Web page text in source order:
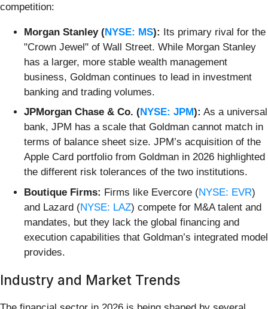
competition:
Morgan Stanley (NYSE: MS): Its primary rival for the
"Crown Jewel" of Wall Street. While Morgan Stanley
has a larger, more stable wealth management
business, Goldman continues to lead in investment
banking and trading volumes.
JPMorgan Chase & Co. (NYSE: JPM): As a universal
bank, JPM has a scale that Goldman cannot match in
terms of balance sheet size. JPM’s acquisition of the
Apple Card portfolio from Goldman in 2026 highlighted
the different risk tolerances of the two institutions.
Boutique Firms: Firms like Evercore (NYSE: EVR)
and Lazard (NYSE: LAZ) compete for M&A talent and
mandates, but they lack the global financing and
execution capabilities that Goldman’s integrated model
provides.
Industry and Market Trends